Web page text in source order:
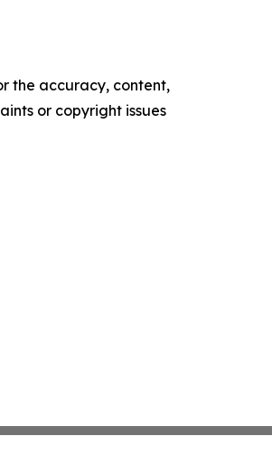
the accuracy, content,
or copyright issues